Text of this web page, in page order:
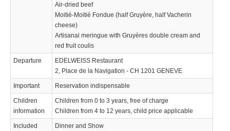
Air-dried beef
Moitié-Moitié Fondue (half Gruyère, half Vacherin
cheese)
Artisanal meringue with Gruyères double cream and
red fruit coulis
Departure
EDELWEISS Restaurant
2, Place de la Navigation - CH 1201 GENEVE
Important Reservation indispensable
Children
information
Children from 0 to 3 years, free of charge
Children from 4 to 12 years, child price applicable
Included Dinner and Show